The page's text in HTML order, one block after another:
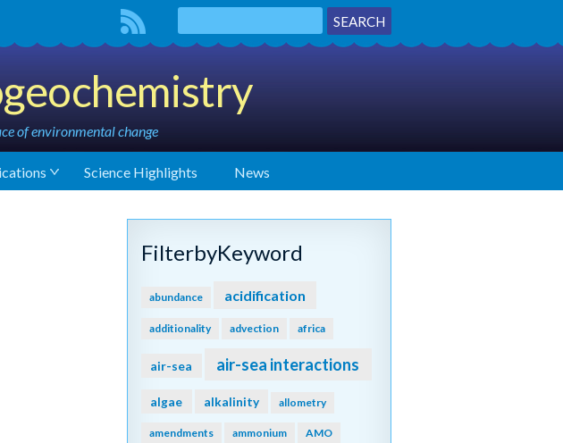
of environmental change
Science Highlights News
FilterbyKeyword
abundance acidification
additionality advection africa
air-sea air-sea interactions
algae alkalinity allometry
amendments ammonium AMO